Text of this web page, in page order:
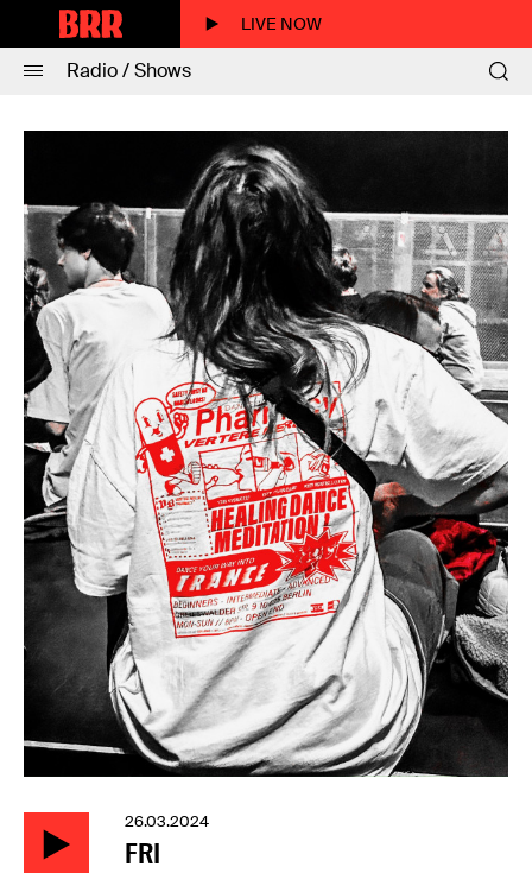
LIVE NOW
Radio / Shows
26.03.2024
FRI